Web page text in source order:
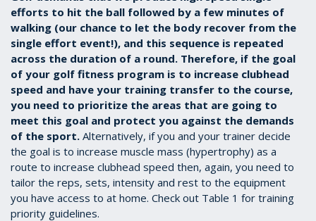
efforts to hit the ball followed by a few minutes of
walking (our chance to let the body recover from the
single effort event!), and this sequence is repeated
across the duration of a round. Therefore, if the goal
of your golf fitness program is to increase clubhead
speed and have your training transfer to the course,
you need to prioritize the areas that are going to
meet this goal and protect you against the demands
of the sport. Alternatively, if you and your trainer decide
the goal is to increase muscle mass (hypertrophy) as a
route to increase clubhead speed then, again, you need to
tailor the reps, sets, intensity and rest to the equipment
you have access to at home. Check out Table 1 for training
priority guidelines.